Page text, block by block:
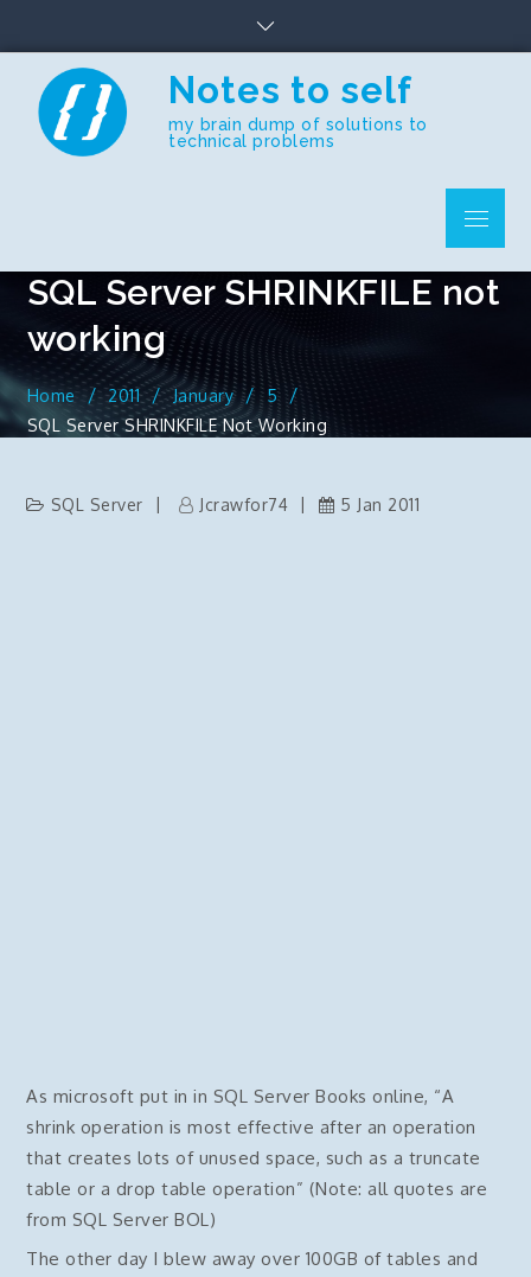
content
Notes to self
my brain dump of solutions to
technical problems
Menu
SQL Server SHRINKFILE not
working
Home 2011 January
5
SQL Server SHRINKFILE Not Working
SQL Server Jcrawfor74 5 Jan 2011
As microsoft put in in SQL Server Books online, “A
shrink operation is most effective after an operation
that creates lots of unused space, such as a truncate
table or a drop table operation” (Note: all quotes are
from SQL Server BOL)
The other day I blew away over 100GB of tables and